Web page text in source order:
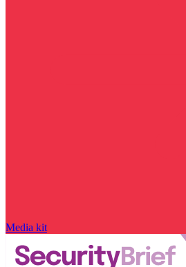
Media kit